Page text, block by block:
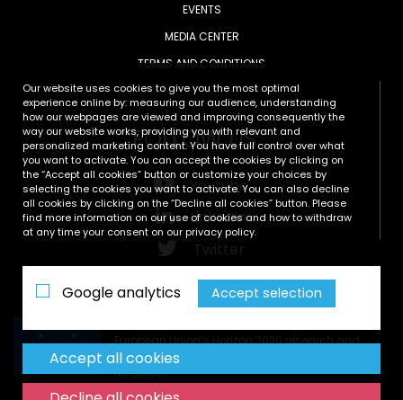
EVENTS
MEDIA CENTER
TERMS AND CONDITIONS
European Union’s Horizon 2020 research and
innovation programme under grant agreement
No 951821.
FOLLOW US
Youtube
LinkedIn
Twitter
Zenodo
Our website uses cookies to give you the most optimal
experience online by: measuring our audience, understanding
how our webpages are viewed and improving consequently the
way our website works, providing you with relevant and
personalized marketing content. You have full control over what
you want to activate. You can accept the cookies by clicking on
the “Accept all cookies” button or customize your choices by
selecting the cookies you want to activate. You can also decline
all cookies by clicking on the “Decline all cookies” button. Please
find more information on our use of cookies and how to withdraw
at any time your consent on our privacy policy.
Google analytics Accept selection
Accept all cookies